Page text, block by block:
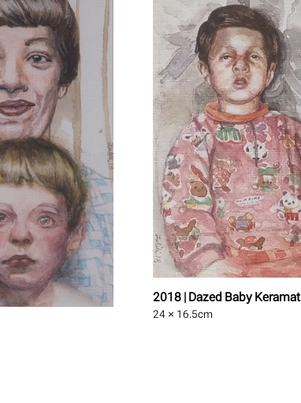
2018 | Dazed Baby Keramat
24 × 16.5cm